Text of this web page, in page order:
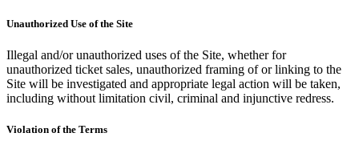
Unauthorized Use of the Site
Illegal and/or unauthorized uses of the Site, whether for
unauthorized ticket sales, unauthorized framing of or linking to the
Site will be investigated and appropriate legal action will be taken,
including without limitation civil, criminal and injunctive redress.
Violation of the Terms